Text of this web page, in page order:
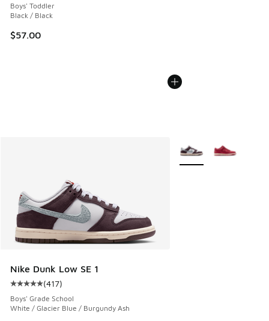
Boys' Toddler
Black / Black
$57.00
Nike Dunk Low SE 1
Average customer rating - [5 out of 5 stars], 417 reviews
(417)
Boys' Grade School
White / Glacier Blue / Burgundy Ash
More Colors Available